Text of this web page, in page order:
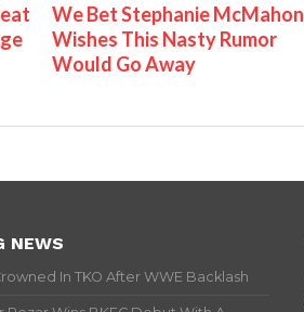
We Bet Stephanie McMahon
Wishes This Nasty Rumor
Would Go Away
NEWS
In TKO After WWE Backlash